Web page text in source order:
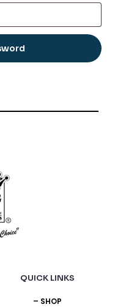
QUICK LINKS
– SHOP